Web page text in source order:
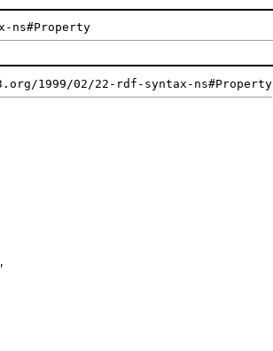
ns#Property
1999/02/22-rdf-syntax-ns#Property